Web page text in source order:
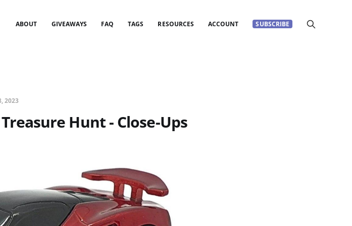
ABOUT GIVEAWAYS FAQ TAGS RESOURCES ACCOUNT SUBSCRIBE
2023
Hunt - Close-Ups